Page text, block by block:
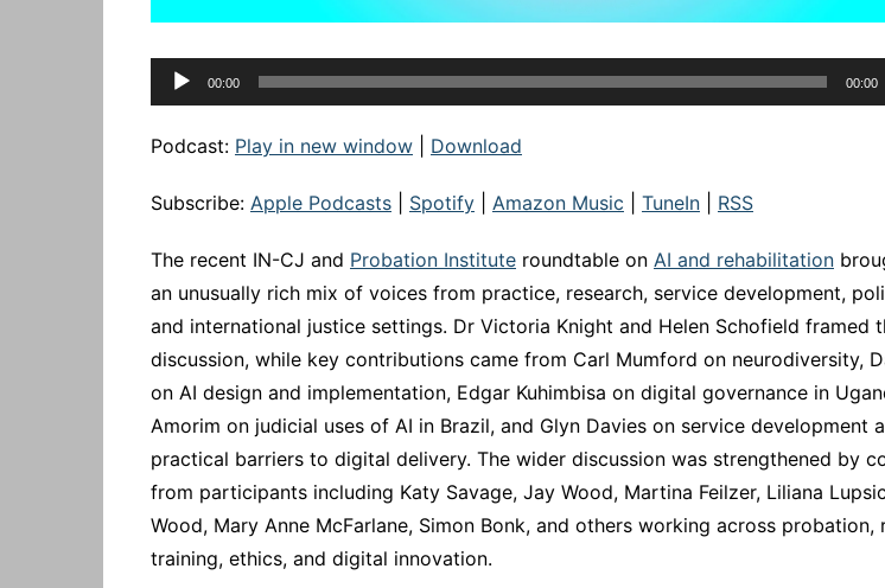
Audio
Player
00:00 00:00
Podcast: Play in new window Download
Subscribe: Apple Podcasts Spotify Amazon Music TuneIn RSS
The recent IN-CJ and Probation Institute roundtable on AI and rehabilitation
an unusually rich mix of voices from practice, research, service development,
and international justice settings. Dr Victoria Knight and Helen Schofield framed
discussion, while key contributions came from Carl Mumford on neurodiversity,
on AI design and implementation, Edgar Kuhimbisa on digital governance in
Amorim on judicial uses of AI in Brazil, and Glyn Davies on service development
practical barriers to digital delivery. The wider discussion was strengthened by
from participants including Katy Savage, Jay Wood, Martina Feilzer, Liliana
Wood, Mary Anne McFarlane, Simon Bonk, and others working across probation,
training, ethics, and digital innovation.